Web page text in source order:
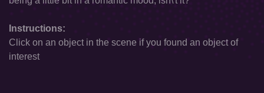
Instructions:
Click on an object in the scene if you found an object of
interest